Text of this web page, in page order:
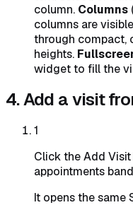
column. Columns
columns are
through compact,
heights.
widget to fill the
4. Add a visit
1
Click the Add
appointments
It opens the same